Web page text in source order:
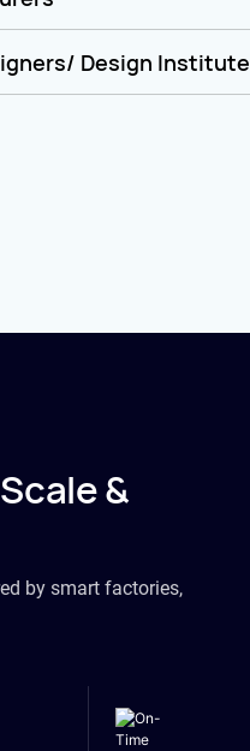
Design Institute
&
by smart factories,